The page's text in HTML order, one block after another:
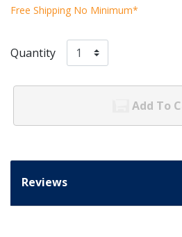
Free Shipping No Minimum*
Quantity
Add To
Reviews